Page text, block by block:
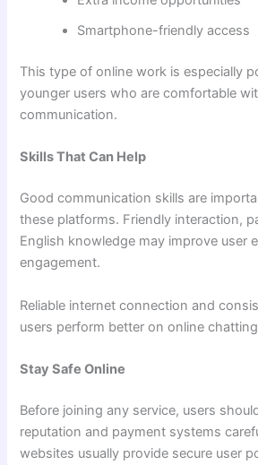
Smartphone-friendly access
This type of online work is especially
younger users who are comfortable
communication.
Skills That Can Help
Good communication skills are
these platforms. Friendly interaction,
English knowledge may improve user
engagement.
Reliable internet connection and
users perform better on online
Stay Safe Online
Before joining any service, users
reputation and payment systems
websites usually provide secure user